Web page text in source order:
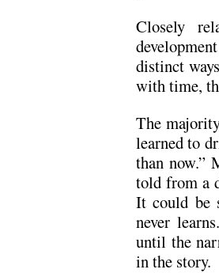
Closely
distinct
with time,
The
learned to
than now.”
told from a
It could be
never
until the
in the story.